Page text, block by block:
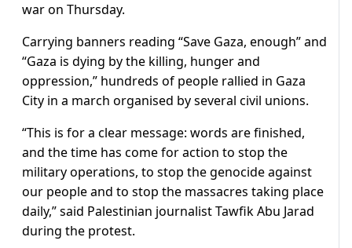
war on Thursday.
Carrying banners reading “Save Gaza, enough” and
“Gaza is dying by the killing, hunger and
oppression,” hundreds of people rallied in Gaza
City in a march organised by several civil unions.
“This is for a clear message: words are finished,
and the time has come for action to stop the
military operations, to stop the genocide against
our people and to stop the massacres taking place
daily,” said Palestinian journalist Tawfik Abu Jarad
during the protest.